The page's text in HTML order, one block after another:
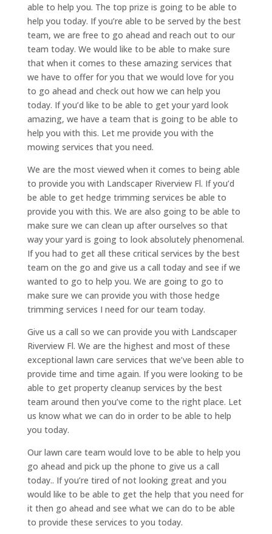
able to help you. The top prize is going to be able to
help you today. If you’re able to be served by the best
team, we are free to go ahead and reach out to our
team today. We would like to be able to make sure
that when it comes to these amazing services that
we have to offer for you that we would love for you
to go ahead and check out how we can help you
today. If you’d like to be able to get your yard look
amazing, we have a team that is going to be able to
help you with this. Let me provide you with the
mowing services that you need.
We are the most viewed when it comes to being able
to provide you with Landscaper Riverview Fl. If you’d
be able to get hedge trimming services be able to
provide you with this. We are also going to be able to
make sure we can clean up after ourselves so that
way your yard is going to look absolutely phenomenal.
If you had to get all these critical services by the best
team on the go and give us a call today and see if we
wanted to go to help you. We are going to go to
make sure we can provide you with those hedge
trimming services I need for our team today.
Give us a call so we can provide you with Landscaper
Riverview Fl. We are the highest and most of these
exceptional lawn care services that we’ve been able to
provide time and time again. If you were looking to be
able to get property cleanup services by the best
team around then you’ve come to the right place. Let
us know what we can do in order to be able to help
you today.
Our lawn care team would love to be able to help you
go ahead and pick up the phone to give us a call
today.. If you’re tired of not looking great and you
would like to be able to get the help that you need for
it then go ahead and see what we can do to be able
to provide these services to you today.